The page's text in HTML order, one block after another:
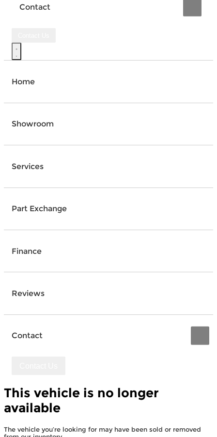
Contact
Home
Showroom
Services
Part Exchange
Finance
Reviews
Contact
This vehicle is no longer
available
The vehicle you’re looking for may have been sold or removed